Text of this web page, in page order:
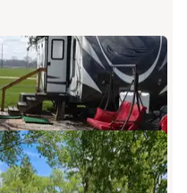
39 Photos
Park Municipal